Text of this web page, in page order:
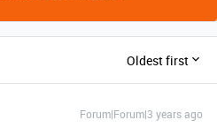
Oldest first
Forum|Forum|3 years ago